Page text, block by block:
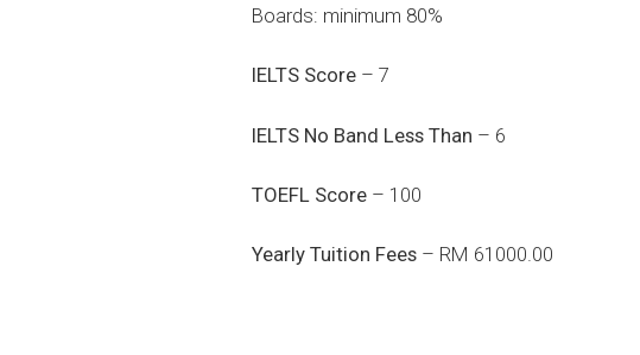
Boards: minimum 80%
IELTS Score – 7
IELTS No Band Less Than – 6
TOEFL Score – 100
Yearly Tuition Fees – RM 61000.00